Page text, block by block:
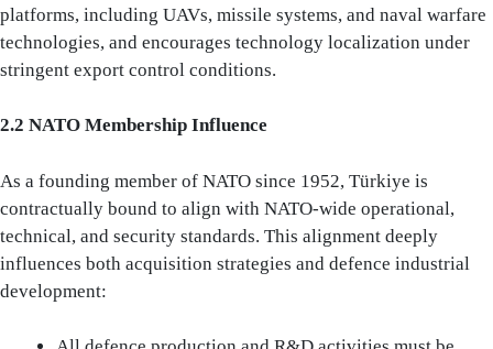
platforms, including UAVs, missile systems, and naval warfare
technologies, and encourages technology localization under
stringent export control conditions.
2.2 NATO Membership Influence
As a founding member of NATO since 1952, Türkiye is
contractually bound to align with NATO-wide operational,
technical, and security standards. This alignment deeply
influences both acquisition strategies and defence industrial
development: